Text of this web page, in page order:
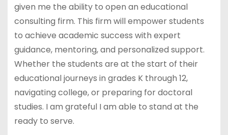
given me the ability to open an educational
consulting firm. This firm will empower students
to achieve academic success with expert
guidance, mentoring, and personalized support.
Whether the students are at the start of their
educational journeys in grades K through 12,
navigating college, or preparing for doctoral
studies. I am grateful I am able to stand at the
ready to serve.